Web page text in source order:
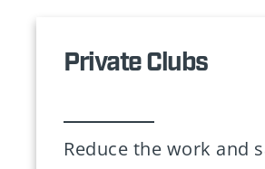
Private Clubs
Reduce the work and